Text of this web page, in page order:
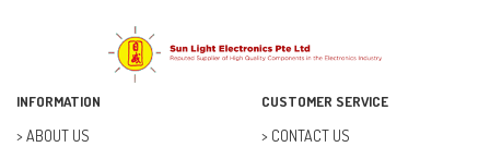
ELECTRICAL & POWER (10)
FUSE (11)
INFORMATION
ABOUT US
CUSTOMER SERVICE
CONTACT US